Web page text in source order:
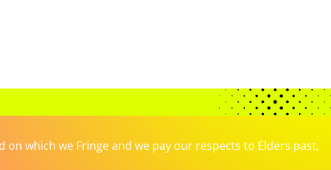
which we Fringe and we pay our respects to Elders past,